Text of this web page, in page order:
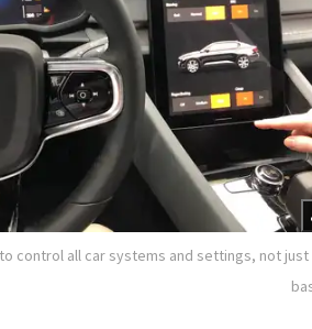
control all car systems and settings, not